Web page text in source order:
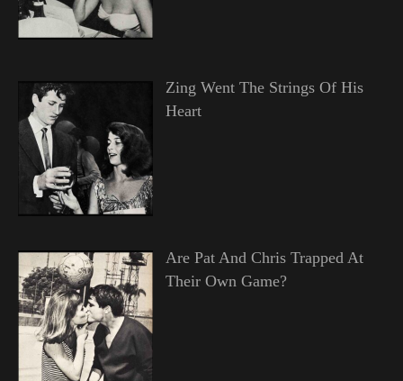
Zing Went The Strings Of His
Heart
Are Pat And Chris Trapped At
Their Own Game?